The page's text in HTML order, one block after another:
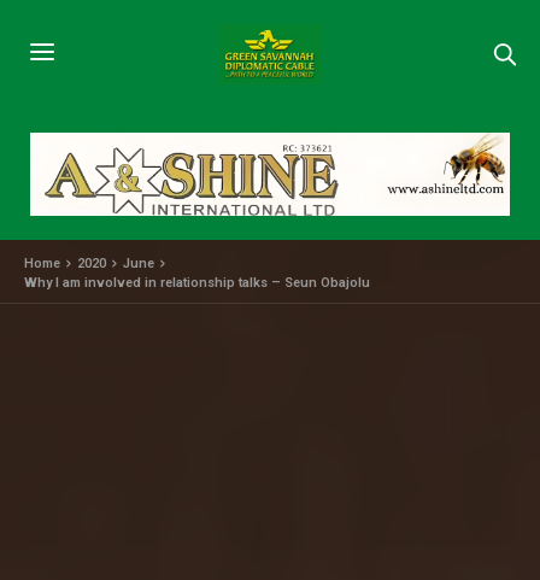
Home 2020
June
Why I am involved in relationship talks – Seun Obajolu